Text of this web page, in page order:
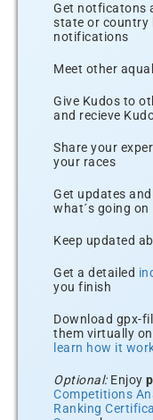
Get notficatons
state or country
notifications
Meet other
Give Kudos to
and recieve
Share your
your races
Get updates
what´s going
Keep updated
Get a detailed
you finish
Download gpx-
them virtually
learn how it
Optional:Enjoy
Competitions
Ranking